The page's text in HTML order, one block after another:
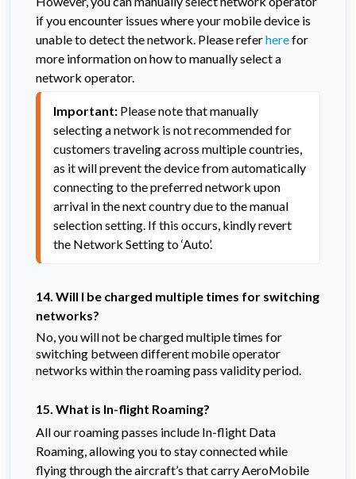
if you encounter issues where your mobile device is
unable to detect the network. Please referherefor
more information on how to manually select a
network operator.
Important: Please note that manually
selecting a network is not recommended for
customers traveling across multiple countries,
as it will prevent the device from automatically
connecting to the preferred network upon
arrival in the next country due to the manual
selection setting. If this occurs, kindly revert
the Network Setting to ‘Auto’.
14. Will I be charged multiple times for switching
networks?
No, you will not be charged multiple times for
switching between different mobile operator
networks within the roaming pass validity period.
15. What is In-flight Roaming?
All our roaming passes include In-flight Data
Roaming, allowing you to stay connected while
flying through the aircraft’s that carry AeroMobile